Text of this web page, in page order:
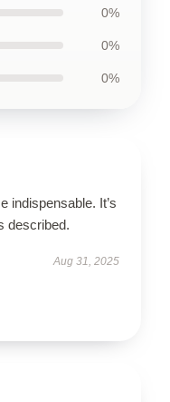
0%
0%
0%
indispensable. It’s
described.
Aug 31, 2025